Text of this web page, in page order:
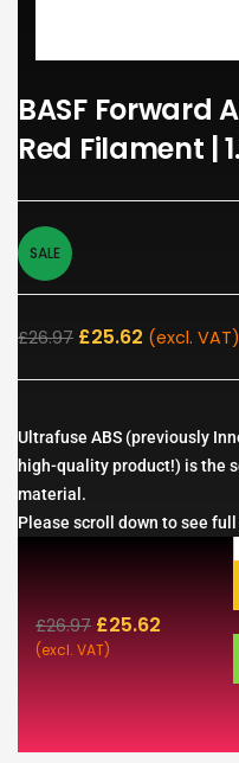
BASF Forward
Red Filament |
SALE
£26.97 £25.62 (excl. VAT)
Ultrafuse ABS (previously
high-quality product!) is the
material.
Please scroll down to see
£26.97 £25.62
(excl. VAT)